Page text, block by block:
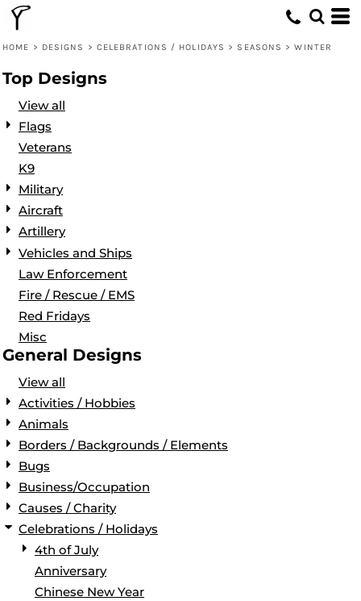
HOME > DESIGNS > CELEBRATIONS / HOLIDAYS > SEASONS > WINTER
Top Designs
View all
Flags
Veterans
K9
Military
Aircraft
Artillery
Vehicles and Ships
Law Enforcement
Fire / Rescue / EMS
Red Fridays
Misc
General Designs
View all
Activities / Hobbies
Animals
Borders / Backgrounds / Elements
Bugs
Business/Occupation
Causes / Charity
Celebrations / Holidays
4th of July
Anniversary
Chinese New Year
Default
Date Added
Highest Votes
Name